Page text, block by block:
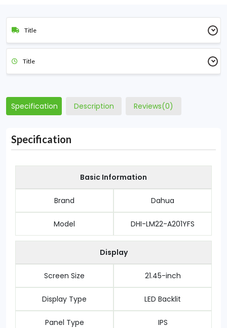
Title
Title
Specification Description Reviews(0)
Specification
Basic Information
Brand Dahua
Model DHI-LM22-A201YFS
Display
Screen Size 21.45-inch
Display Type LED Backlit
Panel Type IPS